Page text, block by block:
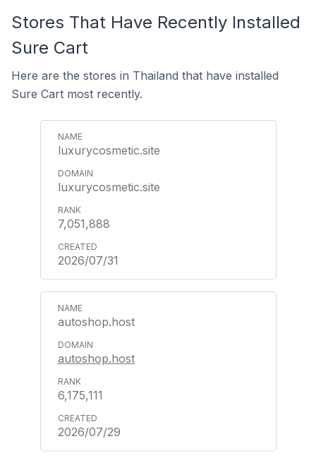
Stores That Have Recently Installed
Sure Cart
Here are the stores in Thailand that have installed
Sure Cart most recently.
luxurycosmetic.site
luxurycosmetic.site
7,051,888
2026/07/31
autoshop.host
autoshop.host
6,175,111
2026/07/29